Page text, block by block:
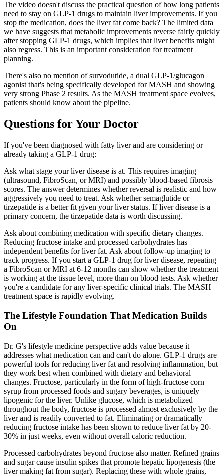
The video doesn't discuss the practical question of how long patients
need to stay on GLP-1 drugs to maintain liver improvements. If you
stop the medication, does the liver fat come back? The limited data
we have suggests that metabolic improvements reverse fairly quickly
after stopping GLP-1 drugs, which implies that liver benefits might
also regress. This is an important consideration for treatment
planning.
There's also no mention of survodutide, a dual GLP-1/glucagon
agonist that's being specifically developed for MASH and showing
very strong Phase 2 results. As the MASH treatment space evolves,
patients should know about the pipeline.
Questions for Your Doctor
If you've been diagnosed with fatty liver and are considering or
already taking a GLP-1 drug:
Ask what stage your liver disease is at. This requires imaging
(ultrasound, FibroScan, or MRI) and possibly blood-based fibrosis
scores. The answer determines whether reversal is realistic and how
aggressively you need to treat. Ask whether semaglutide or
tirzepatide is a better fit given your liver status. If liver disease is a
primary concern, the tirzepatide data is worth discussing.
Ask about combining medication with specific dietary changes.
Reducing fructose intake and processed carbohydrates has
independent benefits for liver fat. Ask about follow-up imaging to
track progress. If you start a GLP-1 drug for liver disease, repeating
a FibroScan or MRI at 6-12 months can show whether the treatment
is working at the tissue level, more than on blood tests. Ask whether
you're a candidate for any liver-specific clinical trials. The MASH
treatment space is rapidly evolving.
The Lifestyle Foundation That Medication Builds
On
Dr. G's lifestyle medicine perspective adds value because it
addresses what medication can and can't do alone. GLP-1 drugs are
powerful tools for reducing liver fat and resolving inflammation, but
they work best when combined with dietary and behavioral
changes. Fructose, particularly in the form of high-fructose corn
syrup from processed foods and sugary beverages, is uniquely
lipogenic for the liver. Unlike glucose, which is metabolized
throughout the body, fructose is processed almost exclusively by the
liver and is readily converted to fat. Eliminating or dramatically
reducing fructose intake has been shown to reduce liver fat by 20-
30% in just weeks, even without overall caloric reduction.
Processed carbohydrates beyond fructose also matter. Refined grains
and sugar cause insulin spikes that promote hepatic lipogenesis (the
liver making fat from sugar). Replacing these with whole grains,